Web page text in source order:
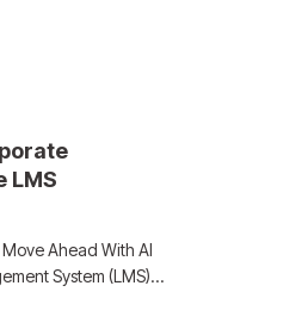
LMS
Ahead With AI
System (LMS)…